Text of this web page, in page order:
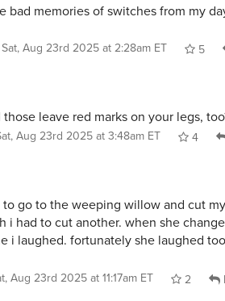
bad memories of switches from my
Sat, Aug 23rd 2025 at 2:28am ET
5
those leave red marks on your legs,
Aug 23rd 2025 at 3:48am ET
4
to go to the weeping willow and cut
i had to cut another. when she
i laughed. fortunately she laughed
Aug 23rd 2025 at 11:17am ET 2